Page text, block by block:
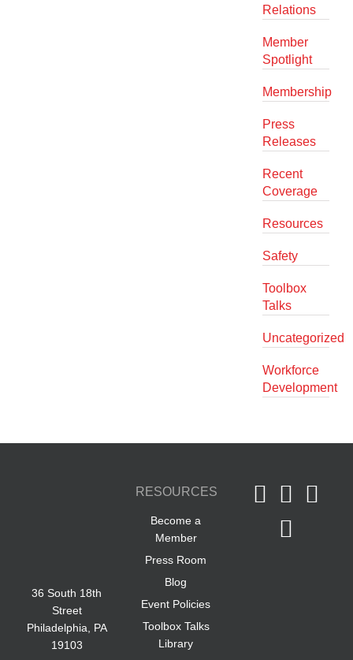
Relations
Member
Spotlight
Membership
Press
Releases
Recent
Coverage
Resources
Safety
Toolbox
Talks
Uncategorized
Workforce
Development
36 South 18th
Street
Philadelphia, PA
19103
RESOURCES
Become a
Member
Press Room
Blog
Event Policies
Toolbox Talks
Library